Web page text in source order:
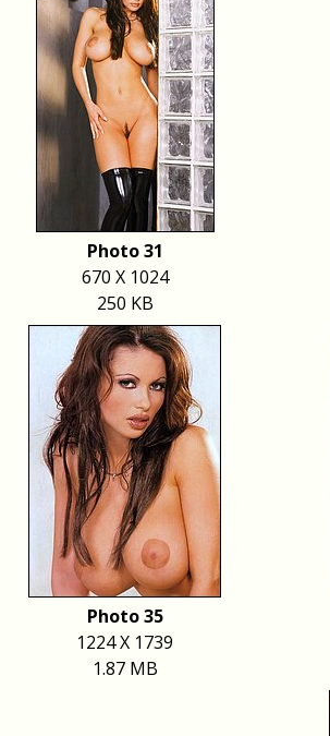
Photo 31
670 X 1024
250 KB
Photo 35
1224 X 1739
1.87 MB